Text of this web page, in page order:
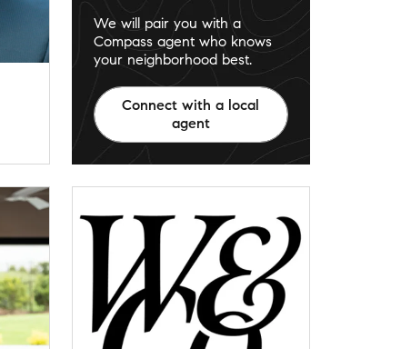
We will pair you with a
Compass agent who knows
your neighborhood best.
Connect with a local
agent